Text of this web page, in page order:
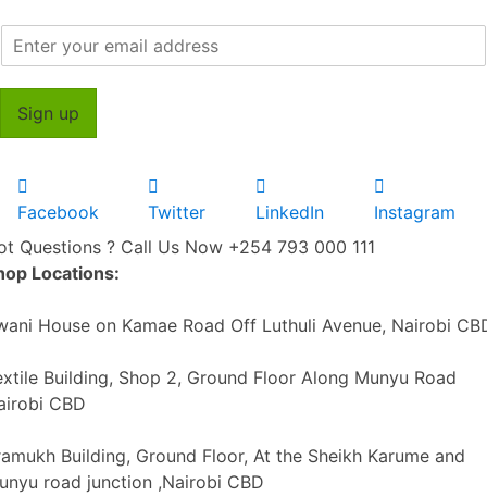
m
*
Sign up
Facebook Twitter LinkedIn
Instagram
Questions ? Call Us Now +254 793 000 111
Locations:
House on Kamae Road Off Luthuli Avenue, Nairobi
Building, Shop 2, Ground Floor Along Munyu Road
CBD
Building, Ground Floor, At the Sheikh Karume and
road junction ,Nairobi CBD